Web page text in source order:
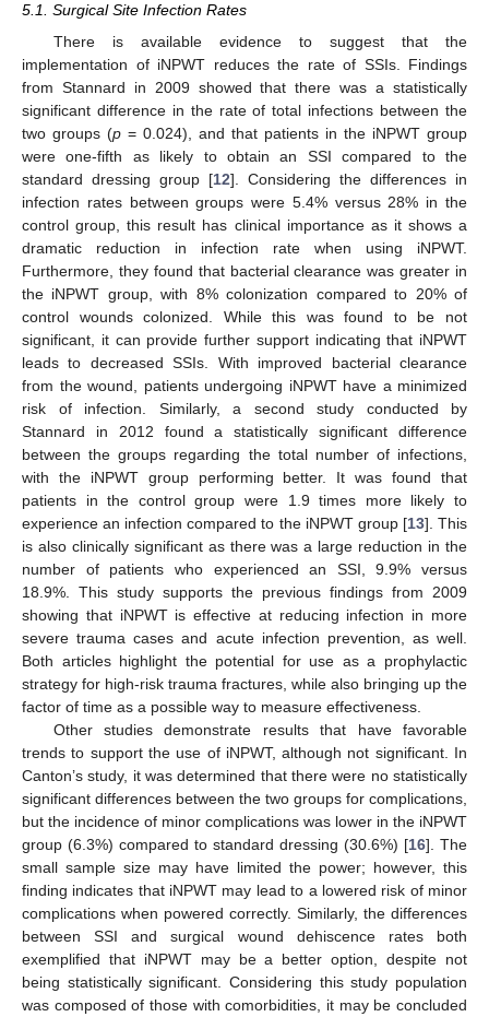
5.1. Surgical Site Infection Rates
There is available evidence to suggest that the
implementation of iNPWT reduces the rate of SSIs. Findings
from Stannard in 2009 showed that there was a statistically
significant difference in the rate of total infections between the
two groups (p = 0.024), and that patients in the iNPWT group
were one-fifth as likely to obtain an SSI compared to the
standard dressing group [12]. Considering the differences in
infection rates between groups were 5.4% versus 28% in the
control group, this result has clinical importance as it shows a
dramatic reduction in infection rate when using iNPWT.
Furthermore, they found that bacterial clearance was greater in
the iNPWT group, with 8% colonization compared to 20% of
control wounds colonized. While this was found to be not
significant, it can provide further support indicating that iNPWT
leads to decreased SSIs. With improved bacterial clearance
from the wound, patients undergoing iNPWT have a minimized
risk of infection. Similarly, a second study conducted by
Stannard in 2012 found a statistically significant difference
between the groups regarding the total number of infections,
with the iNPWT group performing better. It was found that
patients in the control group were 1.9 times more likely to
experience an infection compared to the iNPWT group [13]. This
is also clinically significant as there was a large reduction in the
number of patients who experienced an SSI, 9.9% versus
18.9%. This study supports the previous findings from 2009
showing that iNPWT is effective at reducing infection in more
severe trauma cases and acute infection prevention, as well.
Both articles highlight the potential for use as a prophylactic
strategy for high-risk trauma fractures, while also bringing up the
factor of time as a possible way to measure effectiveness.
Other studies demonstrate results that have favorable
trends to support the use of iNPWT, although not significant. In
Canton’s study, it was determined that there were no statistically
significant differences between the two groups for complications,
but the incidence of minor complications was lower in the iNPWT
group (6.3%) compared to standard dressing (30.6%) [16]. The
small sample size may have limited the power; however, this
finding indicates that iNPWT may lead to a lowered risk of minor
complications when powered correctly. Similarly, the differences
between SSI and surgical wound dehiscence rates both
exemplified that iNPWT may be a better option, despite not
being statistically significant. Considering this study population
was composed of those with comorbidities, it may be concluded